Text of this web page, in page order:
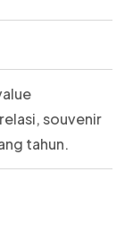
souvenir
tahun.